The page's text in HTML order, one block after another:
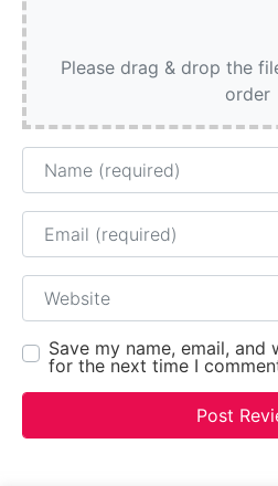
Please drag & drop the
order
Name
Email
Website
Save my name, email,
for the next time I